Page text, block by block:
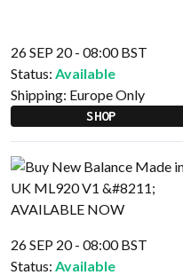
26 SEP 20 - 08:00 BST
Status: Available
Shipping: Europe Only
SHOP
26 SEP 20 - 08:00 BST
Status: Available